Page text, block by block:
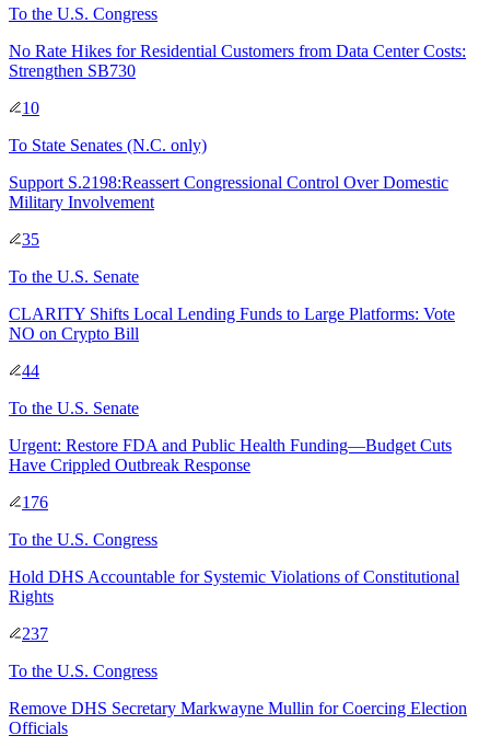
To the U.S. Congress
No Rate Hikes for Residential Customers from Data Center Costs:
Strengthen SB730
10
To State Senates (N.C. only)
Support S.2198:Reassert Congressional Control Over Domestic
Military Involvement
35
To the U.S. Senate
CLARITY Shifts Local Lending Funds to Large Platforms: Vote
NO on Crypto Bill
44
To the U.S. Senate
Urgent: Restore FDA and Public Health Funding—Budget Cuts
Have Crippled Outbreak Response
176
To the U.S. Congress
Hold DHS Accountable for Systemic Violations of Constitutional
Rights
237
To the U.S. Congress
Remove DHS Secretary Markwayne Mullin for Coercing Election
Officials